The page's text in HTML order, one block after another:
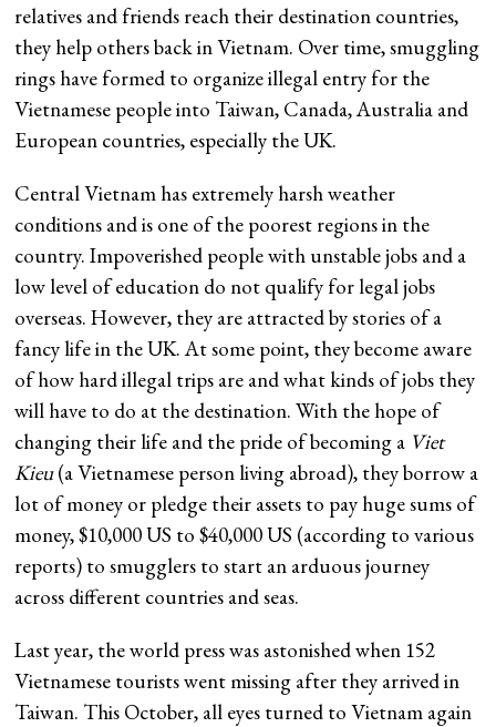
relatives and friends reach their destination countries,
they help others back in Vietnam. Over time, smuggling
rings have formed to organize illegal entry for the
Vietnamese people into Taiwan, Canada, Australia and
European countries, especially the UK.
Central Vietnam has extremely harsh weather
conditions and is one of the poorest regions in the
country. Impoverished people with unstable jobs and a
low level of education do not qualify for legal jobs
overseas. However, they are attracted by stories of a
fancy life in the UK. At some point, they become aware
of how hard illegal trips are and what kinds of jobs they
will have to do at the destination. With the hope of
changing their life and the pride of becoming a Viet
Kieu(a Vietnamese person living abroad), they borrow a
lot of money or pledge their assets to pay huge sums of
money, $10,000 US to $40,000 US (according to various
reports) to smugglers to start an arduous journey
across different countries and seas.
Last year, the world press was astonished when 152
Vietnamese tourists went missing after they arrived in
Taiwan. This October, all eyes turned to Vietnam again